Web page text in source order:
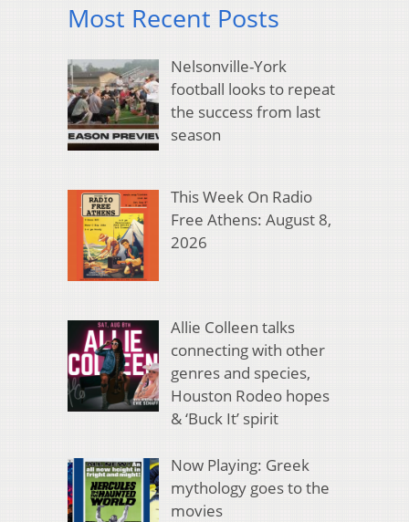
Most Recent Posts
Nelsonville-York
football looks to repeat
the success from last
season
This Week On Radio
Free Athens: August 8,
2026
Allie Colleen talks
connecting with other
genres and species,
Houston Rodeo hopes
& ‘Buck It’ spirit
Now Playing: Greek
mythology goes to the
movies